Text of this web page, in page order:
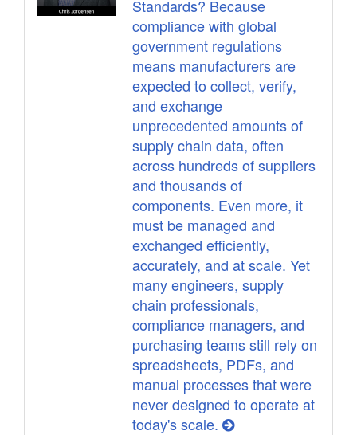
Standards? Because
compliance with global
government regulations
means manufacturers are
expected to collect, verify,
and exchange
unprecedented amounts of
supply chain data, often
across hundreds of suppliers
and thousands of
components. Even more, it
must be managed and
exchanged efficiently,
accurately, and at scale. Yet
many engineers, supply
chain professionals,
compliance managers, and
purchasing teams still rely on
spreadsheets, PDFs, and
manual processes that were
never designed to operate at
today's scale.